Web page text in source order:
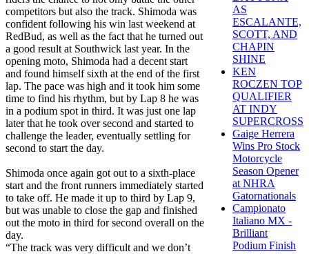
competitors but also the track. Shimoda was
confident following his win last weekend at
RedBud, as well as the fact that he turned out
a good result at Southwick last year. In the
opening moto, Shimoda had a decent start
and found himself sixth at the end of the first
lap. The pace was high and it took him some
time to find his rhythm, but by Lap 8 he was
in a podium spot in third. It was just one lap
later that he took over second and started to
challenge the leader, eventually settling for
second to start the day.
Shimoda once again got out to a sixth-place
start and the front runners immediately started
to take off. He made it up to third by Lap 9,
but was unable to close the gap and finished
out the moto in third for second overall on the
day.
“The track was very difficult and we don’t
AS
ESCALANTE,
SCOTT, AND
CHAPIN
SHINE
KEN
ROCZEN TOP
QUALIFIER
AT INDY
SUPERCROSS
Gaige Herrera
Wins Pro Stock
Motorcycle
Season Opener
at NHRA
Gatornationals
Campionato
Italiano MX -
Brilliant
Podium Finish